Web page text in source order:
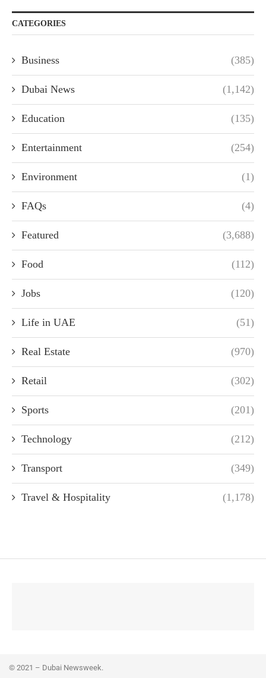
CATEGORIES
Business (385)
Dubai News (1,142)
Education (135)
Entertainment (254)
Environment (1)
FAQs (4)
Featured (3,688)
Food (112)
Jobs (120)
Life in UAE (51)
Real Estate (970)
Retail (302)
Sports (201)
Technology (212)
Transport (349)
Travel & Hospitality (1,178)
© 2021 – Dubai Newsweek.